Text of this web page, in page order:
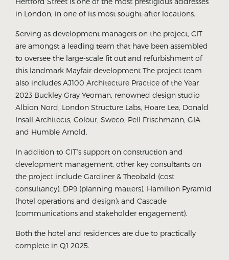
in London, in one of its most sought-after locations.
Serving as development managers on the project, CIT
are amongst a leading team that have been assembled
to oversee the large-scale fit out and refurbishment of
this landmark Mayfair development The project team
also includes AJ100 Architecture Practice of the Year
2023 Buckley Gray Yeoman, renowned design studio
Albion Nord, London Structure Labs, Hoare Lea, Donald
Insall Architects, Colour, Sweco, Pell Frischmann, GIA
and Humble Arnold.
In addition to CIT’s support on construction and
development management, other key consultants on
the project include Gardiner & Theobald (cost
consultancy), DP9 (planning matters), Hamilton Pyramid
(hotel operations and design); and Cascade
(communications and stakeholder engagement).
Both the hotel and residences are due to practically
complete in Q1 2025.